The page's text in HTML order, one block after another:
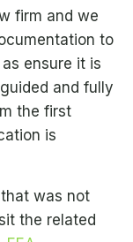
firm and we
to
ensure it is
and fully
the first
is
was not
the related